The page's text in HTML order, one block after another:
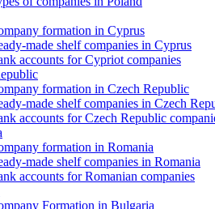
formation in Cyprus
made shelf companies in Cyprus
accounts for Cypriot companies
formation in Czech Republic
made shelf companies in Czech
accounts for Czech Republic
formation in Romania
made shelf companies in Romania
accounts for Romanian companies
Formation in Bulgaria